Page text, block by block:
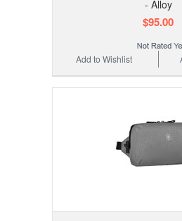
- Alloy
$95.00
Add to Wishlist